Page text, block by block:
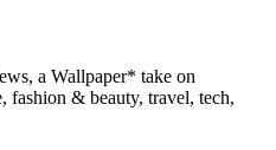
a Wallpaper* take on
fashion & beauty, travel, tech,